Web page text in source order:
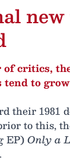
new
critics,
tend to
their 1981
to this,
EP)Only a